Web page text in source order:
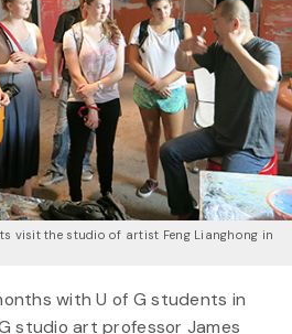
visit the studio of artist Feng Lianghong in
with U of G students in
studio art professor James